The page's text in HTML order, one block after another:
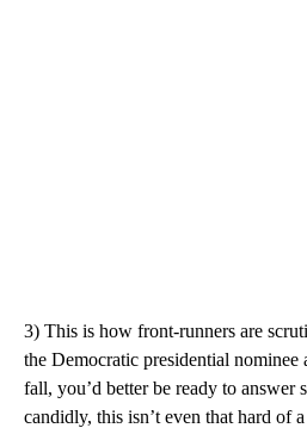
3) This is how front-runners are
the Democratic presidential
fall, you’d better be ready to answer
candidly, this isn’t even that hard of